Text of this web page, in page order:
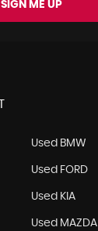
SIGN ME UP
Used BMW
Used FORD
Used KIA
Used MAZDA